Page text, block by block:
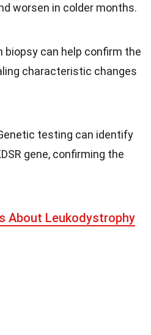
worsen in colder months.
biopsy can help confirm the
characteristic changes
testing can identify
gene, confirming the
About Leukodystrophy